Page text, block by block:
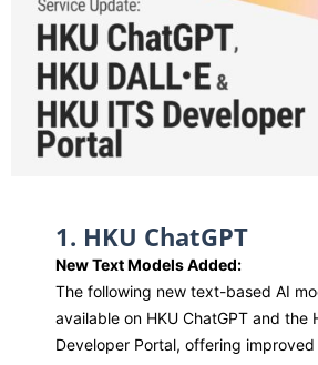
1. HKU ChatGPT
New Text Models Added:
The following new text-based AI
available on HKU ChatGPT and the
Developer Portal, offering improved